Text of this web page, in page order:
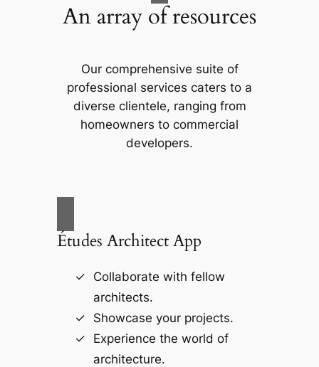
An array of resources
Our comprehensive suite of
professional services caters to a
diverse clientele, ranging from
homeowners to commercial
developers.
Études Architect App
Collaborate with fellow
architects.
Showcase your projects.
Experience the world of
architecture.